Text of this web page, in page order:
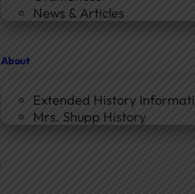
News & Articles
About
Extended History
Mrs. Shupp History